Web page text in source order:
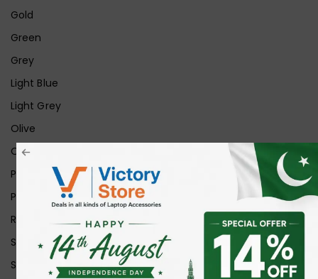
Gold
Green
Grey
Light Blue
Light Grey
Olive
Orange
Pink
Purple
Red
Silver
Space Grey